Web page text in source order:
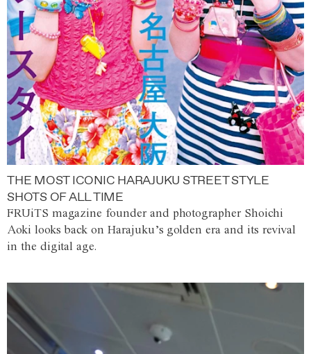
THE MOST ICONIC HARAJUKU STREET STYLE
SHOTS OF ALL TIME
FRUiTS magazine founder and photographer Shoichi
Aoki looks back on Harajuku’s golden era and its revival
in the digital age.